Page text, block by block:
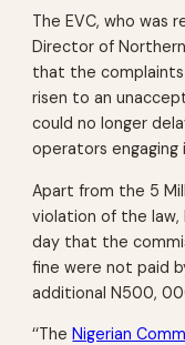
The EVC, who was
Director of
that the complaints
risen to an
could no longer
operators engaging
Apart from the 5
violation of the
day that the
fine were not paid
additional N500,
‘‘TheNigerian